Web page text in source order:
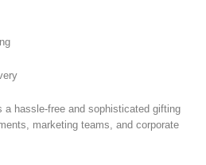
a hassle-free and sophisticated gifting
marketing teams, and corporate